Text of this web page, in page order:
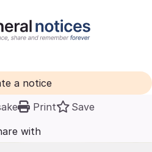
a notice
Print
Save
with